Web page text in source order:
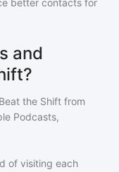
better contacts for
and
Beat the Shift from
Podcasts,
of visiting each